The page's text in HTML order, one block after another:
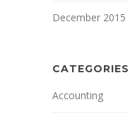
December 2015
CATEGORIES
Accounting